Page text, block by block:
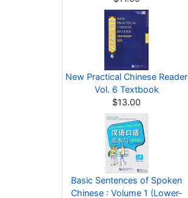
New Practical Chinese Reader
Vol. 6 Textbook
$13.00
Basic Sentences of Spoken
Chinese : Volume 1 (Lower-